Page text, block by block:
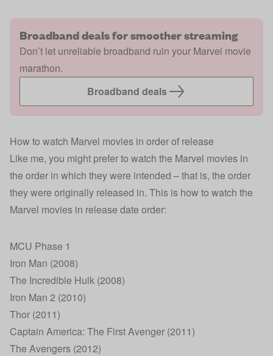
Broadband deals for smoother streaming
Don’t let unreliable broadband ruin your Marvel movie
marathon.
Broadband deals
How to watch Marvel movies in order of release
Like me, you might prefer to watch the Marvel movies in
the order in which they were intended – that is, the order
they were originally released in. This is how to watch the
Marvel movies in release date order:
MCU Phase 1
Iron Man (2008)
The Incredible Hulk (2008)
Iron Man 2 (2010)
Thor (2011)
Captain America: The First Avenger (2011)
The Avengers (2012)